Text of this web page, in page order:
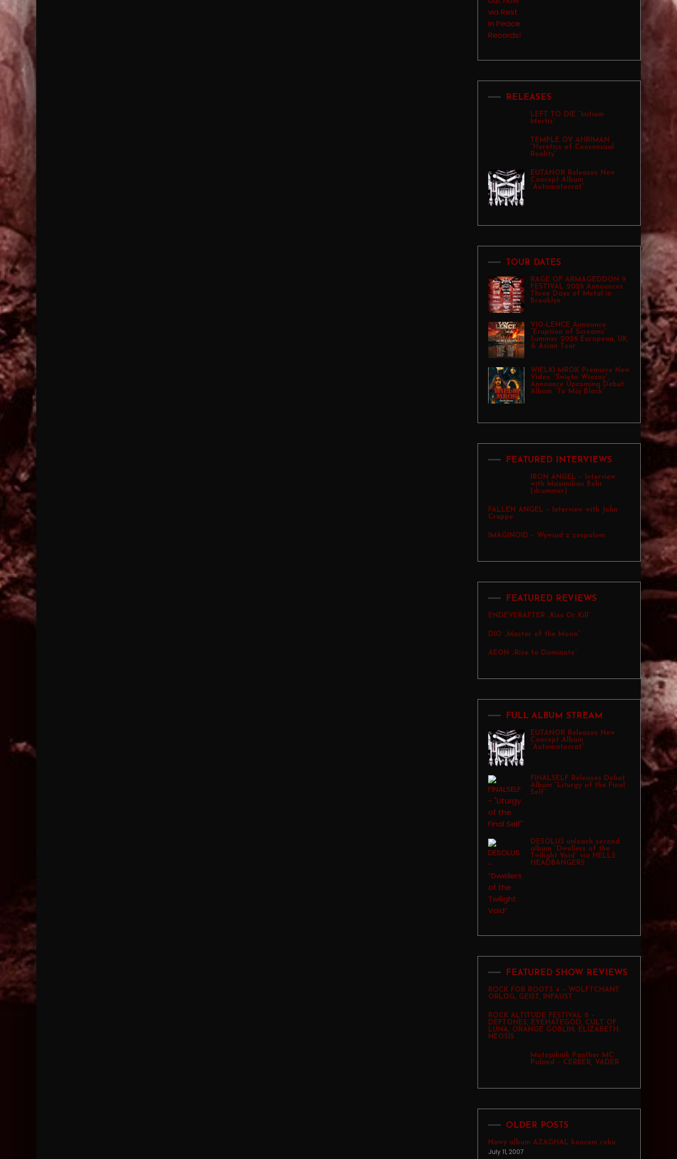
RELEASES
LEFT TO DIE “Initium
Mortis”
TEMPLE OV AHRIMAN
“Heretics of Consensual
Reality”
EUTANOR Releases New
Concept Album
“Automatocrat”
TOUR DATES
RAGE OF ARMAGEDDON 9
FESTIVAL 2026 Announces
Three Days of Metal in
Brooklyn
VIO-LENCE Announce
“Eruption of Screams”
Summer 2026 European, UK
& Asian Tour
WIELKI MROK Premiere New
Video “Święto Wiosny”,
Announce Upcoming Debut
Album “To Mój Black”
FEATURED INTERVIEWS
IRON ANGEL – Interview
with Maximilian Behr
(drummer)
FALLEN ANGEL – Interview with John
Cruppe
IMAGINOID – Wywiad z zespolem
FEATURED REVIEWS
ENDEVERAFTER „Kiss Or Kill”
DIO „Master of the Moon”
AEON „Rise to Dominate”
FULL ALBUM STREAM
EUTANOR Releases New
Concept Album
“Automatocrat”
FINALSELF Releases Debut
Album “Liturgy of the Final
Self”
DESOLUS unleash second
album “Dwellers of the
Twilight Void” via HELLS
HEADBANGERS
FEATURED SHOW REVIEWS
ROCK FOR ROOTS 4 – WOLFTCHANT,
ORLOG, GEIST, INFAUST
ROCK ALTITUDE FESTIVAL 8 –
DEFTONES, EYEHATEGOD, CULT OF
LUNA, ORANGE GOBLIN, ELIZABETH,
NEOSIS
Motopiknik Panther MC
Poland – CERBER, VADER
OLDER POSTS
Nowy album AZAGHAL końcem roku
July 11, 2007